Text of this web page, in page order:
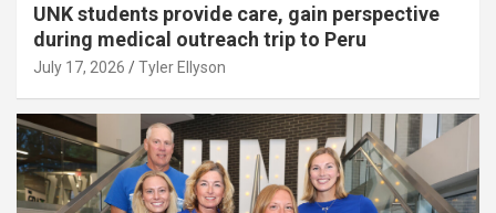
UNK students provide care, gain perspective
during medical outreach trip to Peru
July 17, 2026 Tyler Ellyson